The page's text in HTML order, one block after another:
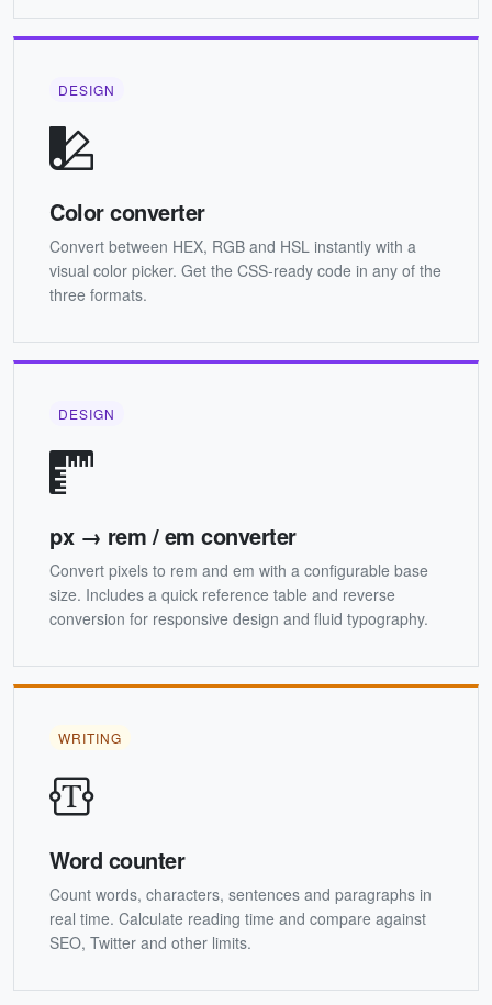
DESIGN
Color converter
Convert between HEX, RGB and HSL instantly with a
visual color picker. Get the CSS-ready code in any of the
three formats.
DESIGN
px → rem / em converter
Convert pixels to rem and em with a configurable base
size. Includes a quick reference table and reverse
conversion for responsive design and fluid typography.
WRITING
Word counter
Count words, characters, sentences and paragraphs in
real time. Calculate reading time and compare against
SEO, Twitter and other limits.